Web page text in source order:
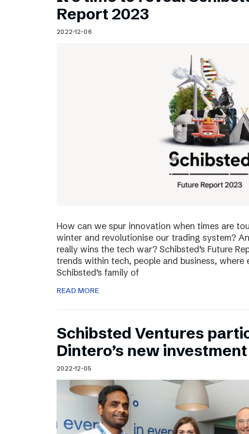
Schibsted’s visual design
Content style guide
Report 2023
2022-12-06
How can we spur innovation when times are
winter and revolutionise our trading system?
really wins the tech war? Schibsted’s Future
trends within tech, people and business, where
Schibsted’s family of
READ MORE
Schibsted Ventures
Dintero’s new
2022-12-05